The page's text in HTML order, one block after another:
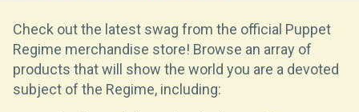
Check out the latest swag from the official Puppet
Regime merchandise store! Browse an array of
products that will show the world you are a devoted
subject of the Regime, including: